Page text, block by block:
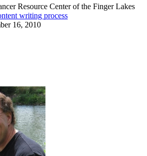
Resource Center of the Finger Lakes
writing process
16, 2010